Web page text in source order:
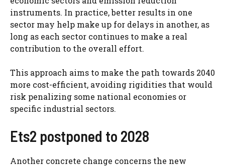
instruments. In practice, better results in one
sector may help make up for delays in another, as
long as each sector continues to make a real
contribution to the overall effort.
This approach aims to make the path towards 2040
more cost-efficient, avoiding rigidities that would
risk penalizing some national economies or
specific industrial sectors.
Ets2 postponed to 2028
Another concrete change concerns the new